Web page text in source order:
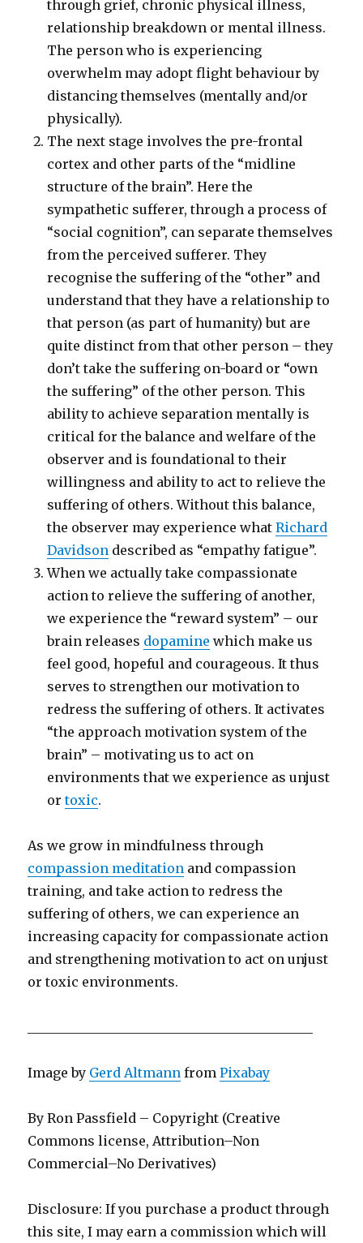
through grief, chronic physical illness,
relationship breakdown or mental illness.
The person who is experiencing
overwhelm may adopt flight behaviour by
distancing themselves (mentally and/or
physically).
The next stage involves the pre-frontal
cortex and other parts of the “midline
structure of the brain”. Here the
sympathetic sufferer, through a process of
“social cognition”, can separate themselves
from the perceived sufferer. They
recognise the suffering of the “other” and
understand that they have a relationship to
that person (as part of humanity) but are
quite distinct from that other person – they
don’t take the suffering on-board or “own
the suffering” of the other person. This
ability to achieve separation mentally is
critical for the balance and welfare of the
observer and is foundational to their
willingness and ability to act to relieve the
suffering of others. Without this balance,
the observer may experience whatRichard
Davidson described as “empathy fatigue”.
When we actually take compassionate
action to relieve the suffering of another,
we experience the “reward system” – our
brain releases dopamine which make us
feel good, hopeful and courageous. It thus
serves to strengthen our motivation to
redress the suffering of others. It activates
“the approach motivation system of the
brain” – motivating us to act on
environments that we experience as unjust
ortoxic.
As we grow in mindfulness through
compassion meditation and compassion
training, and take action to redress the
suffering of others, we can experience an
increasing capacity for compassionate action
and strengthening motivation to act on unjust
or toxic environments.
Image by Gerd Altmann fromPixabay
By Ron Passfield – Copyright (Creative
Commons license, Attribution–Non
Commercial–No Derivatives)
Disclosure: If you purchase a product through
this site, I may earn a commission which will